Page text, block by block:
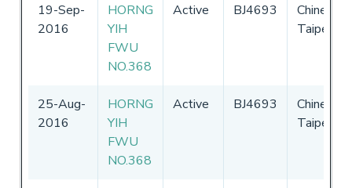
19-Sep-
2016
HORNG
YIH
FWU
NO.368
Active BJ4693
Chinese
Taipei
25-Aug-
2016
HORNG
YIH
FWU
NO.368
Active BJ4693
Chinese
Taipei